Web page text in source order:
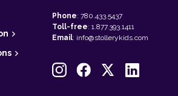
Phone: 780.433.5437
Toll-free: 1.877.393.1411
Email: info@stollerykids.com